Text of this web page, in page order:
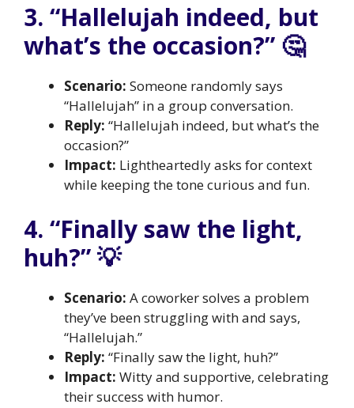
3. “Hallelujah indeed, but
what’s the occasion?” 🤔
Scenario: Someone randomly says
“Hallelujah” in a group conversation.
Reply: “Hallelujah indeed, but what’s the
occasion?”
Impact: Lightheartedly asks for context
while keeping the tone curious and fun.
4. “Finally saw the light,
huh?” 💡
Scenario: A coworker solves a problem
they’ve been struggling with and says,
“Hallelujah.”
Reply: “Finally saw the light, huh?”
Impact: Witty and supportive, celebrating
their success with humor.